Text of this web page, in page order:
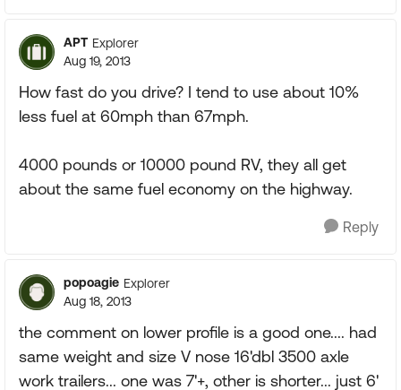
APT Explorer
Aug 19, 2013
How fast do you drive? I tend to use about 10%
less fuel at 60mph than 67mph.
4000 pounds or 10000 pound RV, they all get
about the same fuel economy on the highway.
Reply
popoagie Explorer
Aug 18, 2013
the comment on lower profile is a good one.... had
same weight and size V nose 16'dbl 3500 axle
work trailers... one was 7'+, other is shorter... just 6'